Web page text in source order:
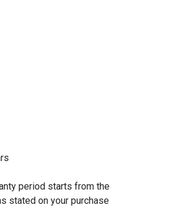
period starts from the
stated on your purchase